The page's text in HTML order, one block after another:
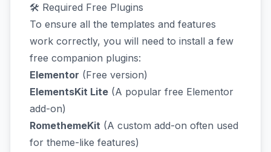
🛠️ Required Free Plugins
To ensure all the templates and features
work correctly, you will need to install a few
free companion plugins:
Elementor (Free version)
ElementsKit Lite (A popular free Elementor
add-on)
RomethemeKit (A custom add-on often used
for theme-like features)